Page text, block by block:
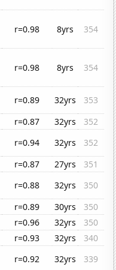
r=0.98 8yrs 354
r=0.98 8yrs 354
r=0.89 32yrs
353
r=0.87 32yrs
352
r=0.94 32yrs
352
r=0.87 27yrs
351
r=0.88 32yrs
350
r=0.89 30yrs
350
r=0.96 32yrs
350
r=0.93 32yrs
340
r=0.92 32yrs
339